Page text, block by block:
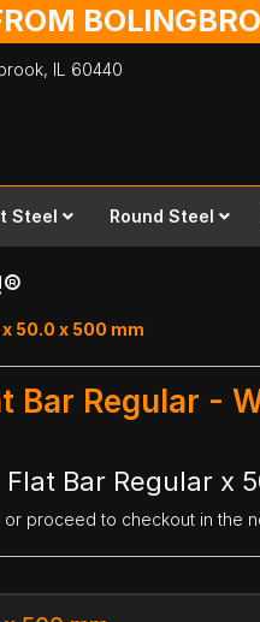
IL 60440
Steel Round Steel
50.0 x 500 mm
Bar Regular -
Bar Regular x
proceed to checkout in the